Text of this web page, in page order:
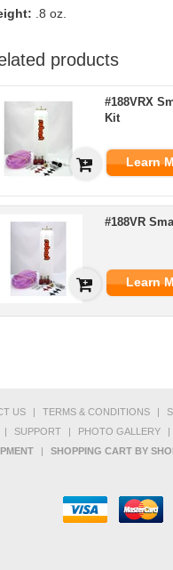
.8 oz.
products
#188VRX
Kit
Learn
#188VR
Learn
US | TERMS & CONDITIONS |
| SUPPORT | PHOTO GALLERY |
| SHOPPING CART BY